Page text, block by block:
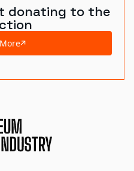
donating to the